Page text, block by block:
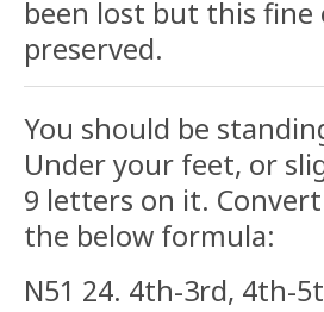
been lost but this fine
preserved.
You should be
Under your feet, or
9 letters on it.
the below formula:
N51 24. 4th-3rd, 4th-